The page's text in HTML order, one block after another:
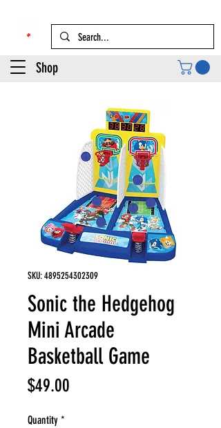
Shop
SKU: 4895254302309
Sonic the Hedgehog
Mini Arcade
Basketball Game
$49.00
Quantity *